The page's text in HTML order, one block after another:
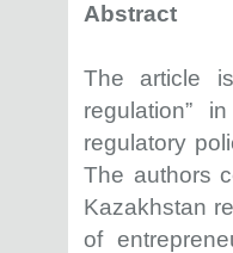
Abstract
The article
regulation”
regulatory
The authors
Kazakhstan
of